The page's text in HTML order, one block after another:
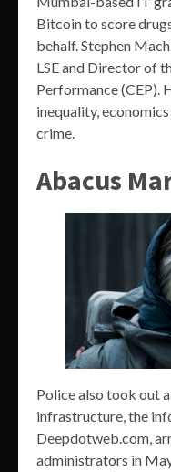
Bitcoin to score
behalf. Stephen
LSE and Director of
Performance (CEP).
inequality,
crime.
Abacus
Police also took out
infrastructure, the
Deepdotweb.com,
administrators in